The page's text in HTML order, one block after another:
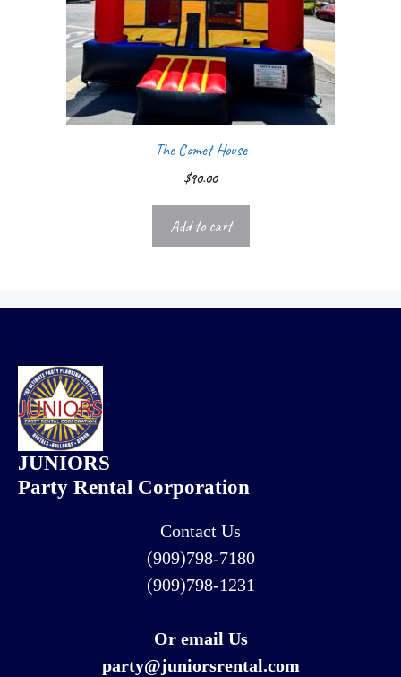
The Comet House
$90.00
Add to cart
JUNIORS
Party Rental Corporation
Contact Us
(909)798-7180
(909)798-1231
Or email Us
party@juniorsrental.com